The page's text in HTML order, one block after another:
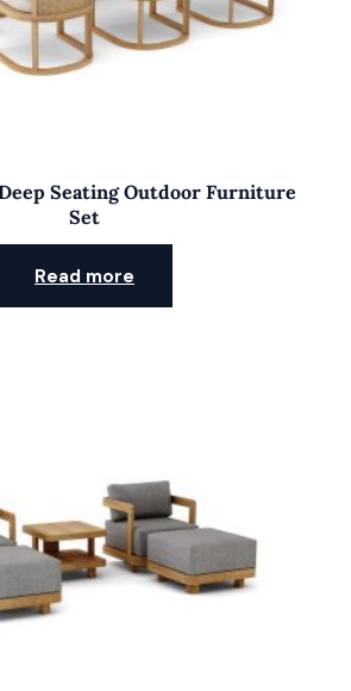
Seating Outdoor Furniture
Set
Read more